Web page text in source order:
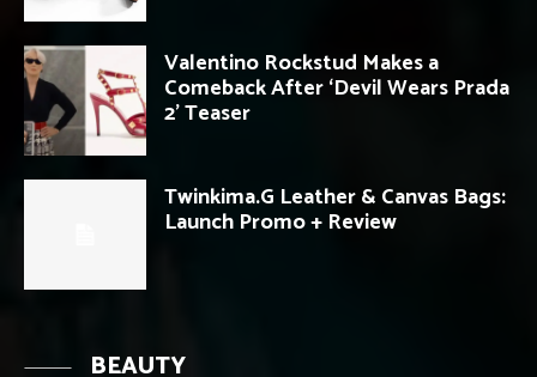
Valentino Rockstud Makes a
Comeback After ‘Devil Wears Prada
2’ Teaser
Twinkima.G Leather & Canvas Bags:
Launch Promo + Review
BEAUTY